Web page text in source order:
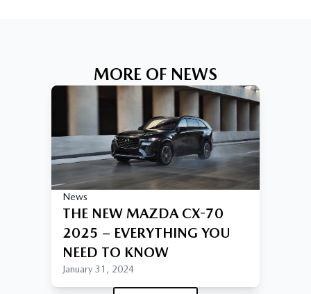
MORE OF NEWS
News
THE NEW MAZDA CX-70
2025 – EVERYTHING YOU
NEED TO KNOW
January 31, 2024